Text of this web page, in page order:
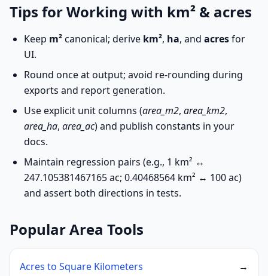
Tips for Working with km² & acres
Keep m²canonical; derive km², ha, and acresfor
UI.
Round once at output; avoid re-rounding during
exports and report generation.
Use explicit unit columns (area_m2, area_km2,
area_ha, area_ac) and publish constants in your
docs.
Maintain regression pairs (e.g., 1 km² ↔
247.105381467165 ac; 0.40468564 km² ↔ 100 ac)
and assert both directions in tests.
Popular Area Tools
Acres to Square Kilometers →